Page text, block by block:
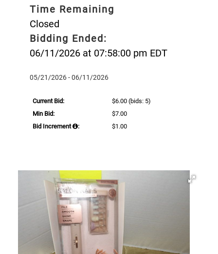
Time Remaining
Closed
Bidding Ended:
06/11/2026 at 07:58:00 pm EDT
05/21/2026 - 06/11/2026
Current Bid: $6.00 (bids: 5)
Min Bid:
$7.00
Bid Increment
: $1.00